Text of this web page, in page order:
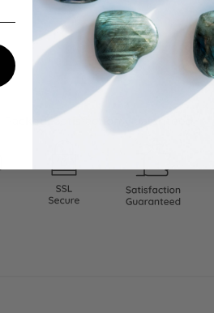
Satisfaction Guaranteed.